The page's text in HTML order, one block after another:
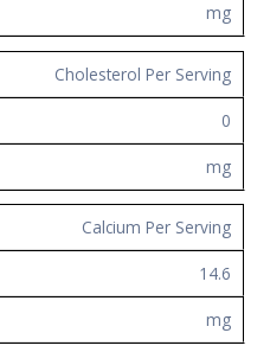
mg
Cholesterol Per Serving
0
mg
Calcium Per Serving
14.6
mg